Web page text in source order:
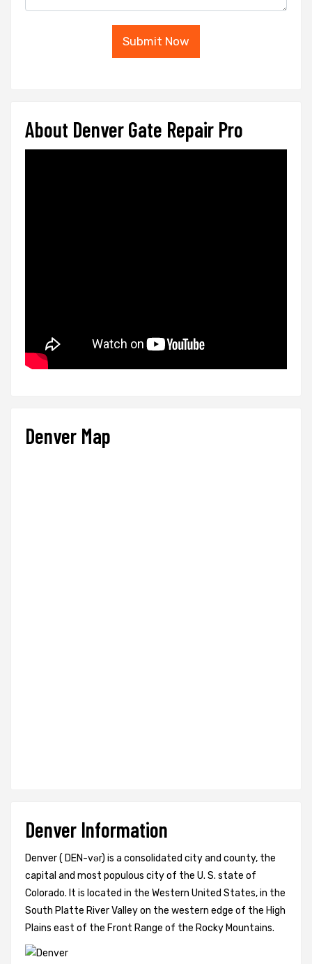
Submit Now
About Denver Gate Repair Pro
Denver Map
Denver Information
Denver ( DEN-vər) is a consolidated city and county, the
capital and most populous city of the U. S. state of
Colorado. It is located in the Western United States, in the
South Platte River Valley on the western edge of the High
Plains east of the Front Range of the Rocky Mountains.